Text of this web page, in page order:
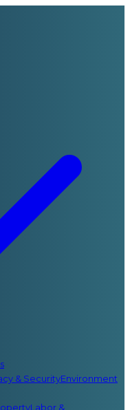
& SecurityEnvironment
Labor &